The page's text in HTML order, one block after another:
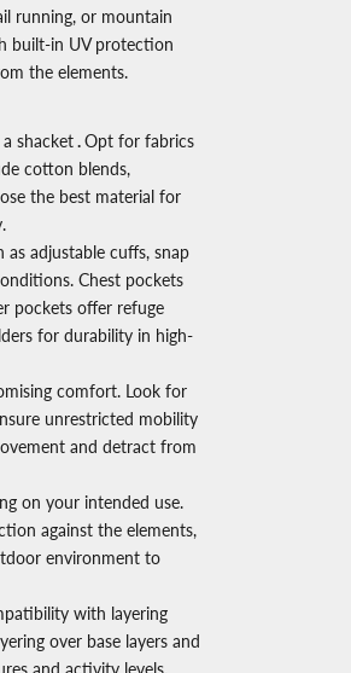
running, or mountain
built-in UV protection
the elements.
shacket.Opt for fabrics
cotton blends,
the best material for
adjustable cuffs, snap
Chest pockets
pockets offer refuge
for durability in high-
comfort. Look for
unrestricted mobility
and detract from
on your intended use.
against the elements,
environment to
with layering
over base layers and
and activity levels,